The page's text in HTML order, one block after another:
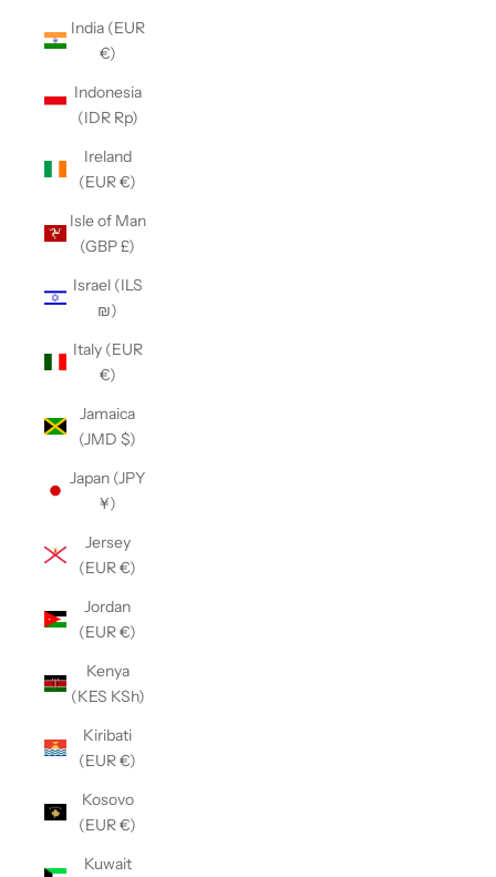
India (EUR
€)
Indonesia
(IDR Rp)
Ireland
(EUR €)
Isle of Man
(GBP £)
Israel (ILS
₪)
Italy (EUR
€)
Jamaica
(JMD $)
Japan (JPY
¥)
Jersey
(EUR €)
Jordan
(EUR €)
Kenya
(KES KSh)
Kiribati
(EUR €)
Kosovo
(EUR €)
Kuwait